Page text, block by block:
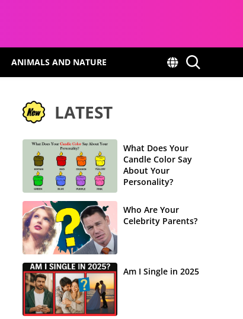
ANIMALS AND NATURE
LATEST
What Does Your
Candle Color Say
About Your
Personality?
Who Are Your
Celebrity Parents?
Am I Single in 2025